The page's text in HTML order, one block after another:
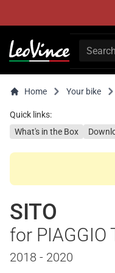
Home Your bike
Quick links:
What's in the Box
SITO
for PIAGGIO
2018 - 2020